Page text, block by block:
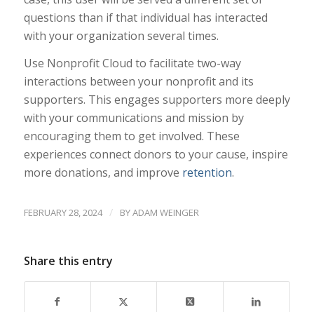
questions than if that individual has interacted
with your organization several times.
Use Nonprofit Cloud to facilitate two-way
interactions between your nonprofit and its
supporters. This engages supporters more deeply
with your communications and mission by
encouraging them to get involved. These
experiences connect donors to your cause, inspire
more donations, and improve retention.
FEBRUARY 28, 2024 / BYADAM WEINGER
Share this entry